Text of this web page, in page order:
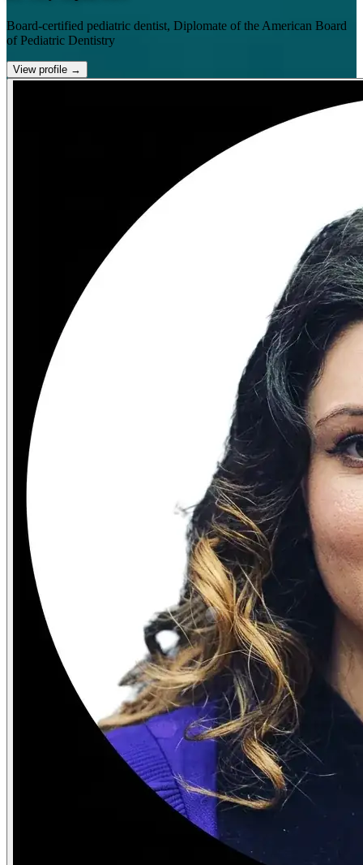
Board-certified pediatric dentist, Diplomate of the American Board
of Pediatric Dentistry
View profile →